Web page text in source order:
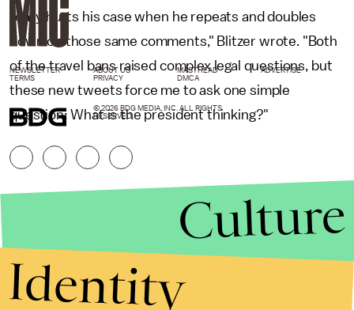
really hurts his case when he repeats and doubles
down on those same comments," Blitzer wrote. "Both
of the travel bans raised complex legal questions, but
these new tweets force me to ask one simple
question: What is the president thinking?"
NEWSLETTER ABOUT US MASTHEAD
ADVERTISE
TERMS
PRIVACY DMCA
© 2026 BDG MEDIA, INC. ALL RIGHTS
RESERVED.
Culture
Identity